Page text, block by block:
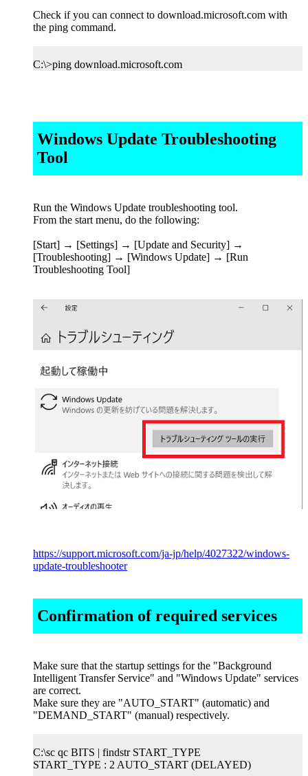
Check if you can connect to download.microsoft.com with
the ping command.
C:\>ping download.microsoft.com
Windows Update Troubleshooting
Tool
Run the Windows Update troubleshooting tool.
From the start menu, do the following:
[Start] → [Settings] → [Update and Security] →
[Troubleshooting] → [Windows Update] → [Run
Troubleshooting Tool]
https://support.microsoft.com/ja-jp/help/4027322/windows-
update-troubleshooter
Confirmation of required services
Make sure that the startup settings for the "Background
Intelligent Transfer Service" and "Windows Update" services
are correct.
Make sure they are "AUTO_START" (automatic) and
"DEMAND_START" (manual) respectively.
C:\sc qc BITS | findstr START_TYPE
START_TYPE : 2 AUTO_START (DELAYED)